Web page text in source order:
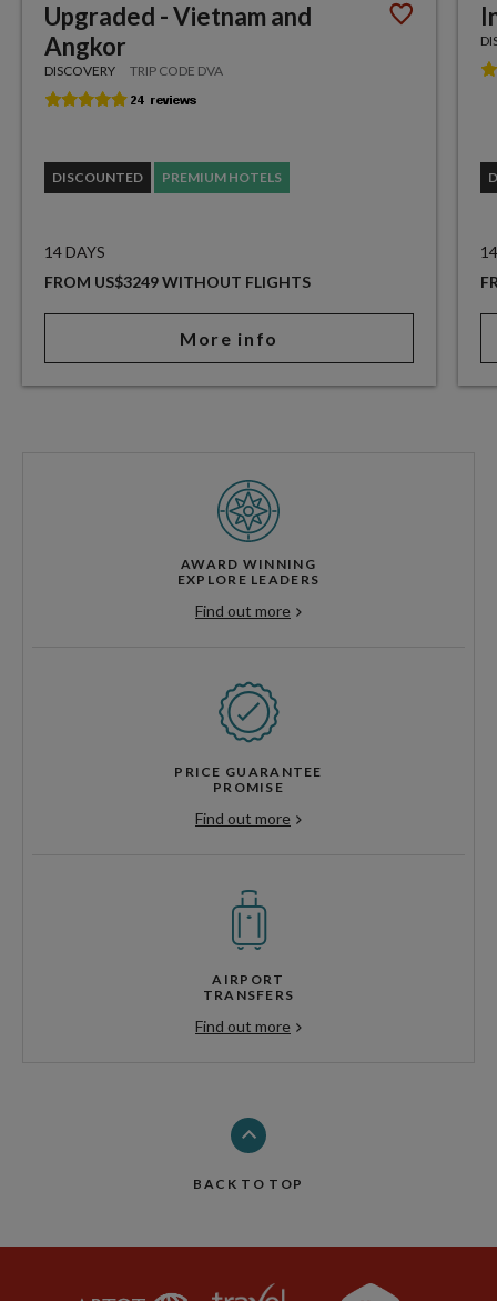
Upgraded - Vietnam and
Angkor
DISCOVERY TRIP CODE DVA
DISCOUNTED PREMIUM HOTELS
14 DAYS
FROM US$3249 WITHOUT FLIGHTS
More info
AWARD WINNING
EXPLORE LEADERS
Find out more
PRICE GUARANTEE
PROMISE
Find out more
AIRPORT
TRANSFERS
Find out more
BACK TO TOP